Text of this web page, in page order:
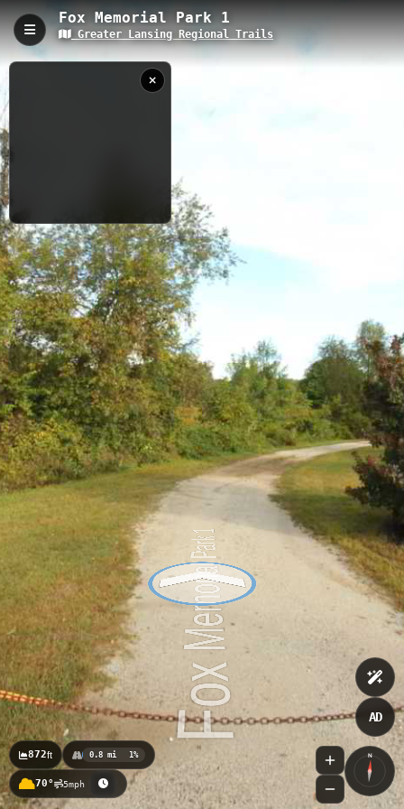
Fox Memorial Park 1
Greater Lansing Regional Trails
9/15/2021 5:42:10
AM
N
70° 5mph
AD
872ft 0.8 mi 1%
Fox Memorial Park 1, Potterville, MI
Fox Memorial Park Trail is a 1.32-kilometer recreational path
for casual walks, nature observation, and family outings.
1.32 km MI
Nearby
Fox Memorial Park 2 Fox Memorial 3
Crandell Lake
Fitzgerald Park 7 Fitzgerald Park 11